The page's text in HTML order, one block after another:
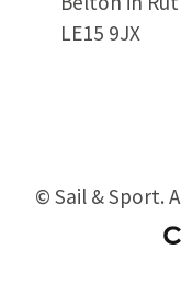
LE15 9JX
© Sail & Sport.